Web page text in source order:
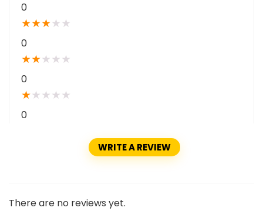
0
★★★★ ★
0
★★★ ★ ★
0
★★ ★ ★ ★
0
WRITE A REVIEW
There are no reviews yet.